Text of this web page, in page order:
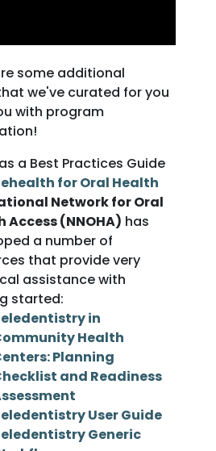
some additional
we've curated for you
with program
a Best Practices Guide
for Oral Health
Network for Oral
Access (NNOHA) has
a number of
that provide very
assistance with
started:
in
Health
Planning
and Readiness
User Guide
Generic